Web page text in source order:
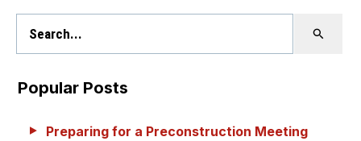
Popular Posts
Preparing for a Preconstruction Meeting